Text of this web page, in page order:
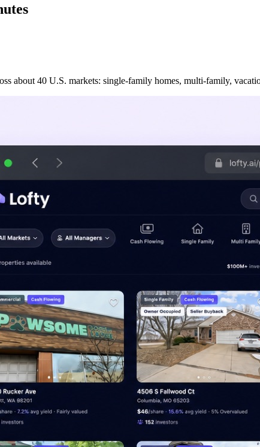
about 40 U.S. markets: single-family homes, multi-family,